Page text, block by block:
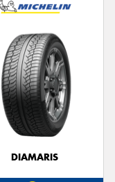
DIAMARIS